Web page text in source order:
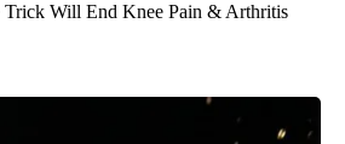
Trick Will End Knee Pain & Arthritis